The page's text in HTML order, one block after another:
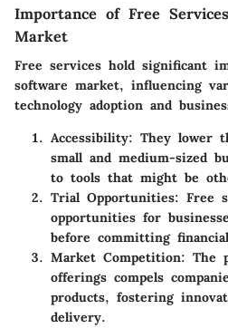
Importance of Free
Market
Free services hold significant
software market, influencing
technology adoption and
Accessibility: They lower
small and medium-sized
to tools that might be
Trial Opportunities: Free
opportunities for
before committing
Market Competition: The
offerings compels
products, fostering
delivery.